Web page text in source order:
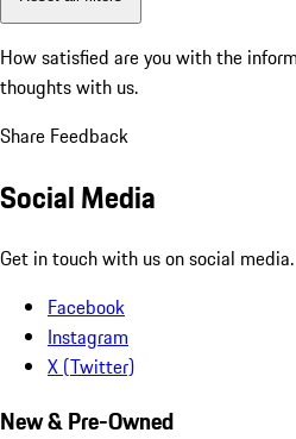
How satisfied are you with the
thoughts with us.
Share Feedback
Social Media
Get in touch with us on social media.
Facebook
Instagram
X (Twitter)
New & Pre-Owned